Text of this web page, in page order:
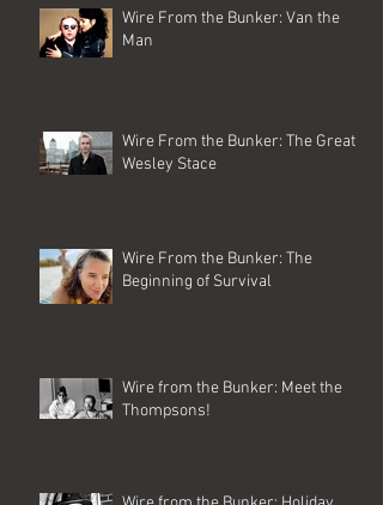
Wire From the Bunker: Van the
Man
Wire From the Bunker: The Great
Wesley Stace
Wire From the Bunker: The
Beginning of Survival
Wire from the Bunker: Meet the
Thompsons!